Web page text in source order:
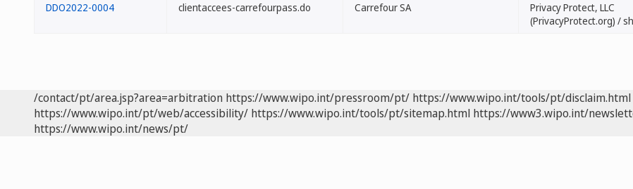
DDO2022-0004 clientaccees-carrefourpass.do Carrefour SA
Privacy Protect, LLC
(PrivacyProtect.org) /
/contact/pt/area.jsp?area=arbitration https://www.wipo.int/pressroom/pt/ https://www.wipo.int/tools/pt/disclaim.html
https://www.wipo.int/pt/web/accessibility/ https://www.wipo.int/tools/pt/sitemap.html https://www3.wipo.int/
https://www.wipo.int/news/pt/